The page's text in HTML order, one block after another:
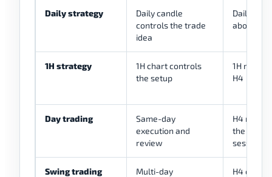
Daily strategy
Daily candle
controls the trade
idea
Daily can
above
1H strategy
1H chart controls
the setup
1H may
H4
Day trading
Same-day
execution and
review
H4 may
the trade
session
Swing trading
Multi-day
H4 often